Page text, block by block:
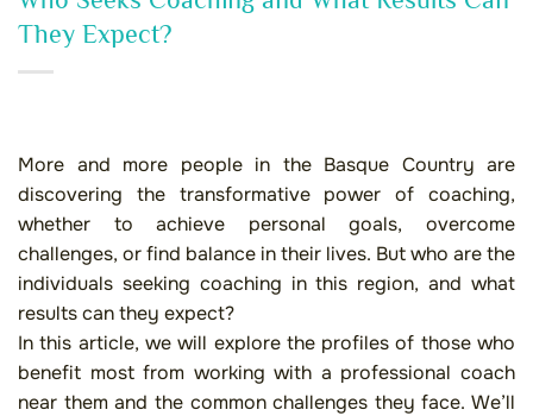
They Expect?
More and more people in the Basque Country are
discovering the transformative power of coaching,
whether to achieve personal goals, overcome
challenges, or find balance in their lives. But who are the
individuals seeking coaching in this region, and what
results can they expect?
In this article, we will explore the profiles of those who
benefit most from working with a professional coach
near them and the common challenges they face. We’ll